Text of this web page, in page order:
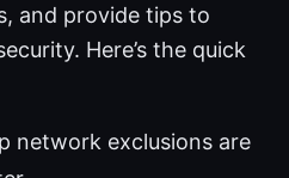
and provide tips to
Here’s the quick
network exclusions are